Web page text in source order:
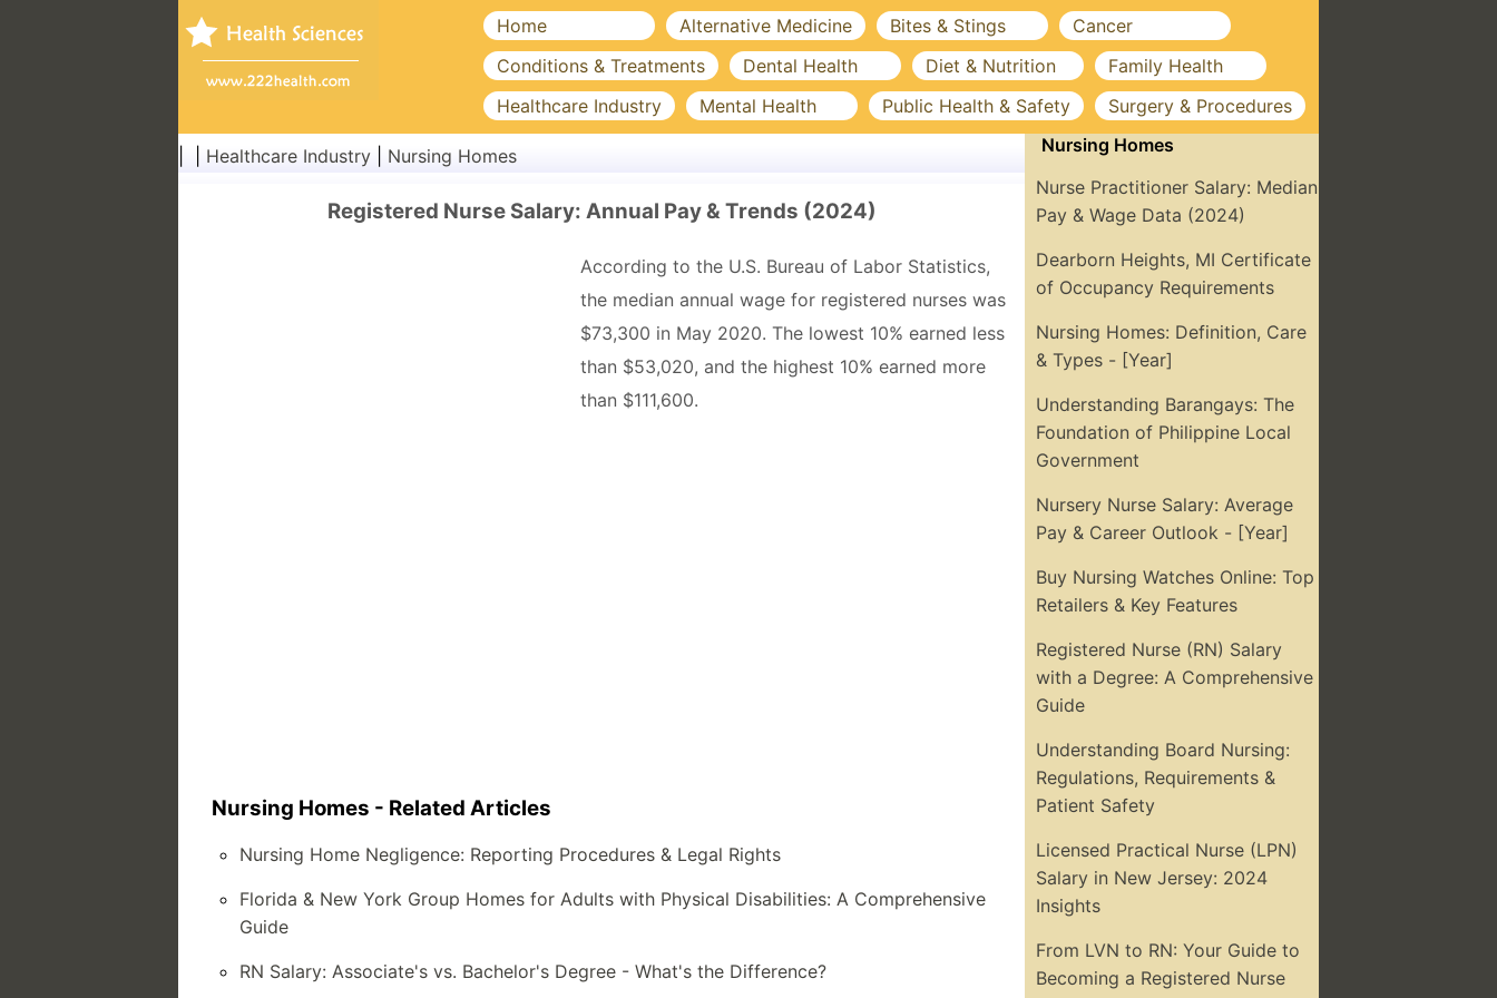
Home Alternative Medicine Bites & Stings
Cancer
Conditions & Treatments
Dental Health Diet & Nutrition
Family Health
Healthcare Industry
Mental Health Public Health & Safety Surgery & Procedures
Healthcare Industry Nursing Homes
Registered Nurse Salary: Annual Pay & Trends (2024)
According to the U.S. Bureau of Labor Statistics,
the median annual wage for registered nurses was
$73,300 in May 2020. The lowest 10% earned less
than $53,020, and the highest 10% earned more
than $111,600.
Nursing Homes - Related Articles
Nursing Home Negligence: Reporting Procedures & Legal Rights
Florida & New York Group Homes for Adults with Physical Disabilities: A Comprehensive
Guide
RN Salary: Associate's vs. Bachelor's Degree - What's the Difference?
Nursing Homes
Nurse Practitioner Salary: Median
Pay & Wage Data (2024)
Dearborn Heights, MI Certificate
of Occupancy Requirements
Nursing Homes: Definition, Care
& Types - [Year]
Understanding Barangays: The
Foundation of Philippine Local
Government
Nursery Nurse Salary: Average
Pay & Career Outlook - [Year]
Buy Nursing Watches Online: Top
Retailers & Key Features
Registered Nurse (RN) Salary
with a Degree: A Comprehensive
Guide
Understanding Board Nursing:
Regulations, Requirements &
Patient Safety
Licensed Practical Nurse (LPN)
Salary in New Jersey: 2024
Insights
From LVN to RN: Your Guide to
Becoming a Registered Nurse